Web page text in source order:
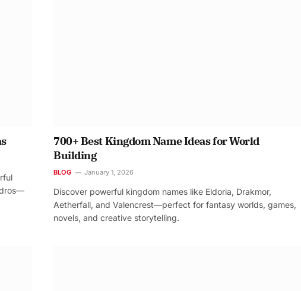
700+ Best Kingdom Name Ideas for World
Building
BLOG January 1, 2026
Discover powerful kingdom names like Eldoria, Drakmor,
Aetherfall, and Valencrest—perfect for fantasy worlds, games,
novels, and creative storytelling.